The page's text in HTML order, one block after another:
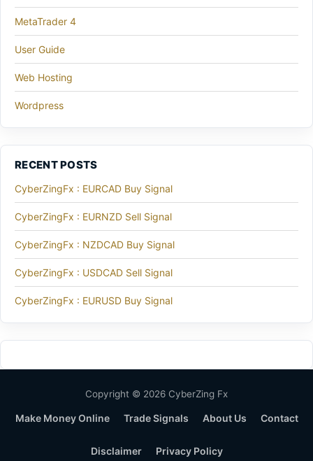
MetaTrader 4
User Guide
Web Hosting
Wordpress
RECENT POSTS
CyberZingFx : EURCAD Buy Signal
CyberZingFx : EURNZD Sell Signal
CyberZingFx : NZDCAD Buy Signal
CyberZingFx : USDCAD Sell Signal
CyberZingFx : EURUSD Buy Signal
Copyright © 2026 CyberZing Fx
Make Money Online Trade Signals About Us Contact
Disclaimer Privacy Policy